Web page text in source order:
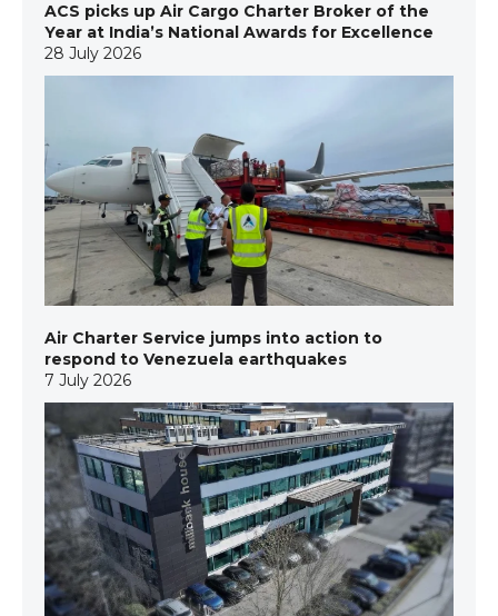
ACS picks up Air Cargo Charter Broker of the
Year at India’s National Awards for Excellence
28 July 2026
Air Charter Service jumps into action to
respond to Venezuela earthquakes
7 July 2026